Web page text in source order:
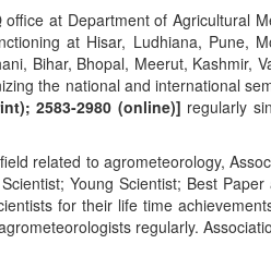
at Department of Agricultural
at Hisar, Ludhiana, Pune,
Bihar, Bhopal, Meerut, Kashmir,
the national and international
2583-2980 (online)] regularly
related to agrometeorology,
Young Scientist; Best
for their life time
regularly.